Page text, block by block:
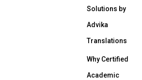
Solutions by
Advika
Translations
Why Certified
Academic